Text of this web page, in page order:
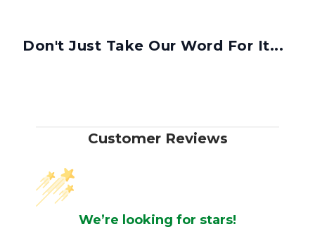
Don't Just Take Our Word For It...
Customer Reviews
We’re looking for stars!